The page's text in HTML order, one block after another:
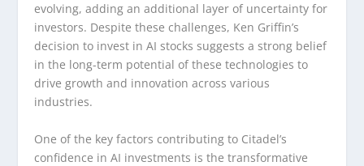
evolving, adding an additional layer of uncertainty for
investors. Despite these challenges, Ken Griffin’s
decision to invest in AI stocks suggests a strong belief
in the long-term potential of these technologies to
drive growth and innovation across various
industries.
One of the key factors contributing to Citadel’s
confidence in AI investments is the transformative